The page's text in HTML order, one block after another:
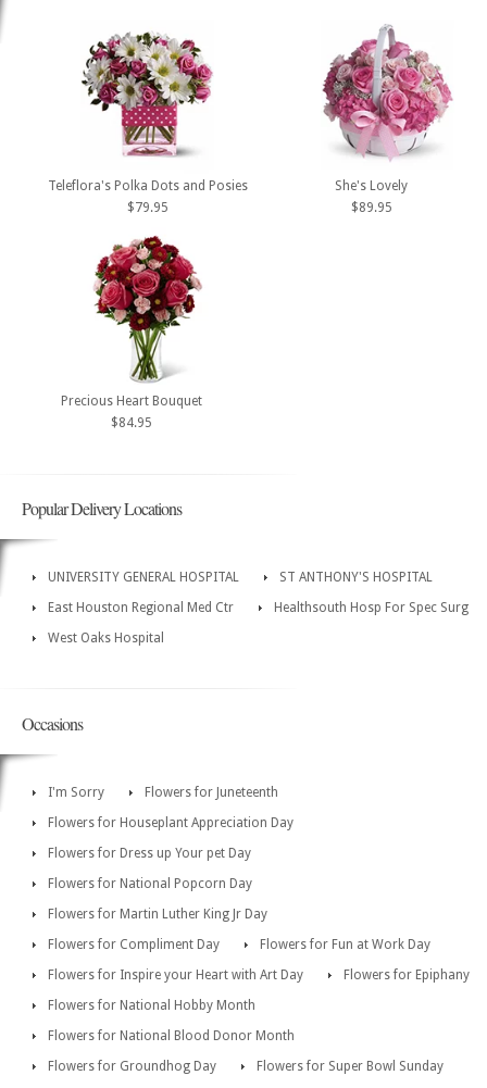
Teleflora's Polka Dots and Posies
$79.95
She's Lovely
$89.95
Precious Heart Bouquet
$84.95
Popular Delivery Locations
UNIVERSITY GENERAL HOSPITAL
ST ANTHONY'S HOSPITAL
East Houston Regional Med Ctr
Healthsouth Hosp For Spec Surg
West Oaks Hospital
Occasions
I'm Sorry
Flowers for Juneteenth
Flowers for Houseplant Appreciation Day
Flowers for Dress up Your pet Day
Flowers for National Popcorn Day
Flowers for Martin Luther King Jr Day
Flowers for Compliment Day
Flowers for Fun at Work Day
Flowers for Inspire your Heart with Art Day
Flowers for Epiphany
Flowers for National Hobby Month
Flowers for National Blood Donor Month
Flowers for Groundhog Day
Flowers for Super Bowl Sunday